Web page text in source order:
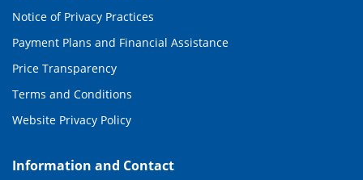
Notice of Privacy Practices
Payment Plans and Financial Assistance
Price Transparency
Terms and Conditions
Website Privacy Policy
Information and Contact